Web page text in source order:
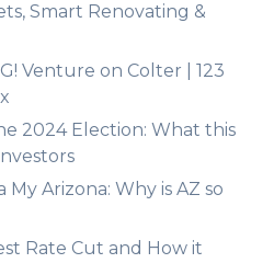
Smart Renovating &
Venture on Colter | 123
2024 Election: What this
My Arizona: Why is AZ so
Rate Cut and How it